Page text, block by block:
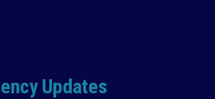
Updates